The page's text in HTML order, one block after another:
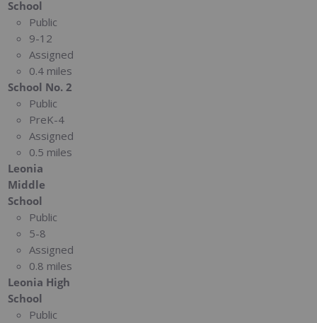
School
Public
9-12
Assigned
0.4 miles
School No. 2
Public
PreK-4
Assigned
0.5 miles
Leonia
Middle
School
Public
5-8
Assigned
0.8 miles
Leonia High
School
Public